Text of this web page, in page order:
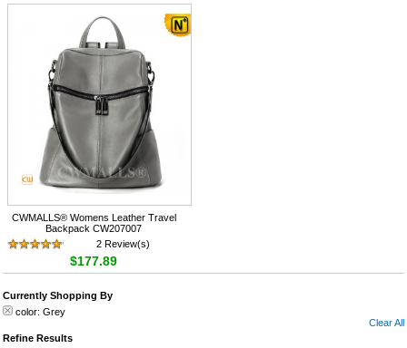
CWMALLS® Womens Leather Travel
Backpack CW207007
2 Review(s)
$177.89
Currently Shopping By
color: Grey
Clear All
Refine Results